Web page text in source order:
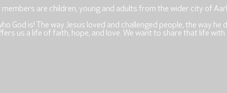
are children, young and adults from the wider city of
God is! The way Jesus loved and challenged people, the way he
us a life of faith, hope, and love. We want to share that life with